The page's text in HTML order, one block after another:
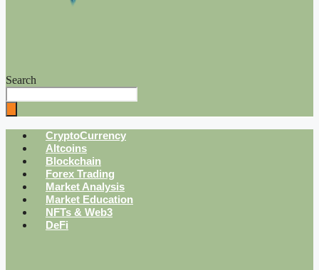
Search
CryptoCurrency
Altcoins
Blockchain
Forex Trading
Market Analysis
Market Education
NFTs & Web3
DeFi